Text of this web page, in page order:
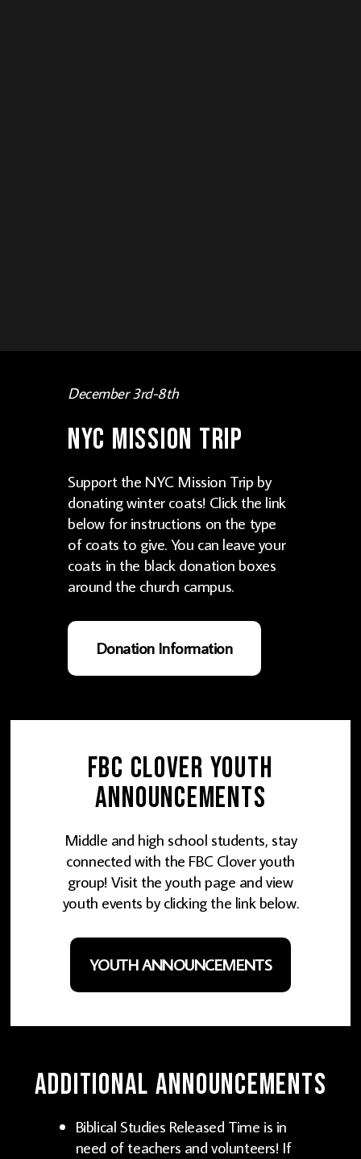
December 3rd-8th
NYC Mission Trip
Support the NYC Mission Trip by
donating winter coats! Click the link
below for instructions on the type
of coats to give. You can leave your
coats in the black donation boxes
around the church campus.
Donation Information
FBC Clover Youth
Announcements
Middle and high school students, stay
connected with the FBC Clover youth
group! Visit the youth page and view
youth events by clicking the link below.
YOUTH ANNOUNCEMENTS
Additional Announcements
Biblical Studies Released Time is in
need of teachers and volunteers! If